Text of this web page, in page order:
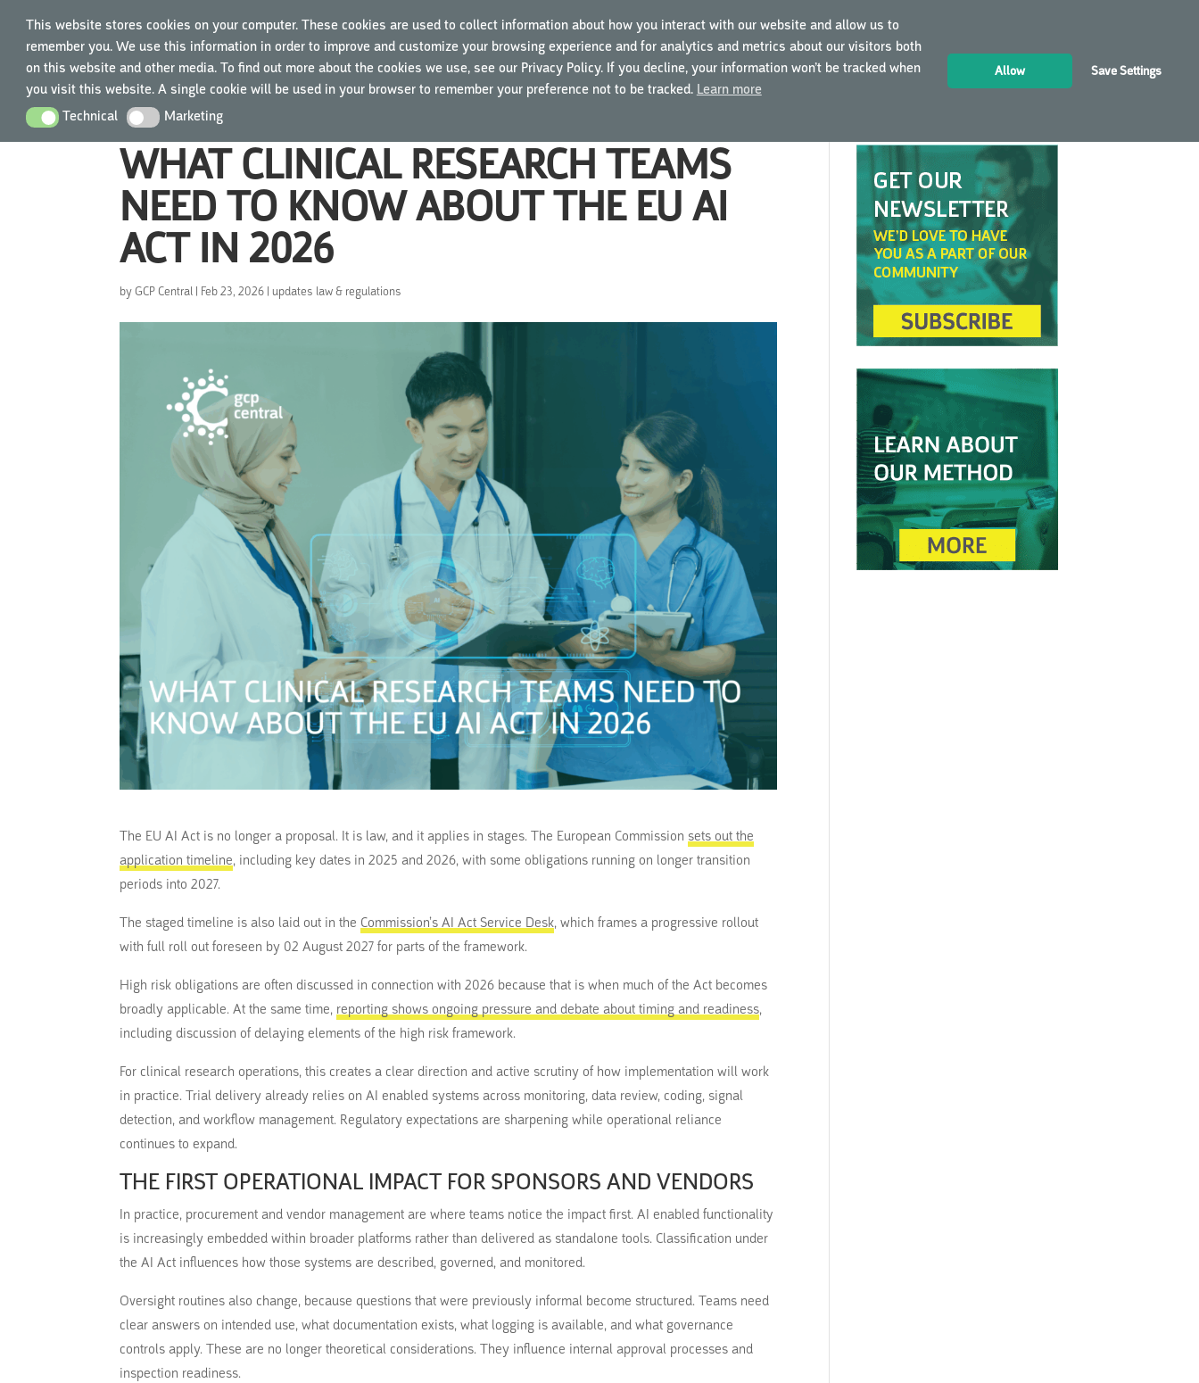
This website stores cookies on your computer. These cookies are used to collect information about how you interact with our website and allow us to
remember you. We use this information in order to improve and customize your browsing experience and for analytics and metrics about our visitors both
on this website and other media. To find out more about the cookies we use, see our Privacy Policy. If you decline, your information won’t be tracked when
you visit this website. A single cookie will be used in your browser to remember your preference not to be tracked. Learn more
TechnicalTechnical MarketingMarketing
Allow Save Settings
TRAINING COURSES USING MYGCP FOR BUSINESSES LOGIN EN
WHAT CLINICAL RESEARCH TEAMS
NEED TO KNOW ABOUT THE EU AI
ACT IN 2026
byGCP Central | Feb 23, 2026 |updates law & regulations
The EU AI Act is no longer a proposal. It is law, and it applies in stages. The European Commission sets out the
application timeline, including key dates in 2025 and 2026, with some obligations running on longer transition
periods into 2027.
The staged timeline is also laid out in the Commission’s AI Act Service Desk, which frames a progressive rollout
with full roll out foreseen by 02 August 2027 for parts of the framework.
High risk obligations are often discussed in connection with 2026 because that is when much of the Act becomes
broadly applicable. At the same time, reporting shows ongoing pressure and debate about timing and readiness,
including discussion of delaying elements of the high risk framework.
For clinical research operations, this creates a clear direction and active scrutiny of how implementation will work
in practice. Trial delivery already relies on AI enabled systems across monitoring, data review, coding, signal
detection, and workflow management. Regulatory expectations are sharpening while operational reliance
continues to expand.
THE FIRST OPERATIONAL IMPACT FOR SPONSORS AND VENDORS
In practice, procurement and vendor management are where teams notice the impact first. AI enabled functionality
is increasingly embedded within broader platforms rather than delivered as standalone tools. Classification under
the AI Act influences how those systems are described, governed, and monitored.
Oversight routines also change, because questions that were previously informal become structured. Teams need
clear answers on intended use, what documentation exists, what logging is available, and what governance
controls apply. These are no longer theoretical considerations. They influence internal approval processes and
inspection readiness.